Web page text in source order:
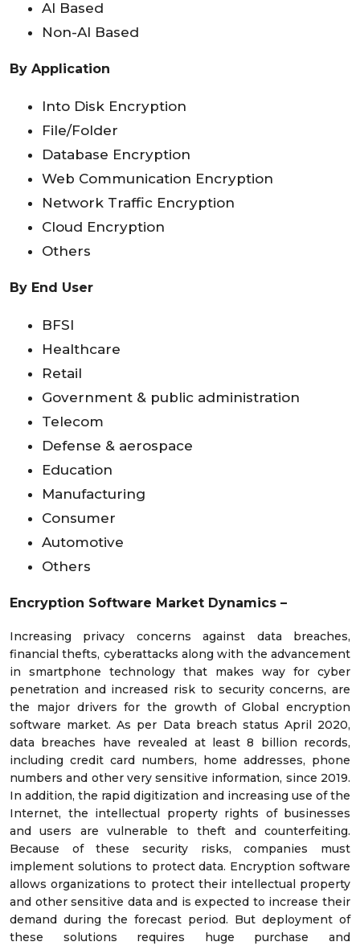
AI Based
Non-AI Based
By Application
Into Disk Encryption
File/Folder
Database Encryption
Web Communication Encryption
Network Traffic Encryption
Cloud Encryption
Others
By End User
BFSI
Healthcare
Retail
Government & public administration
Telecom
Defense & aerospace
Education
Manufacturing
Consumer
Automotive
Others
Encryption Software Market Dynamics –
Increasing privacy concerns against data breaches,
financial thefts, cyberattacks along with the advancement
in smartphone technology that makes way for cyber
penetration and increased risk to security concerns, are
the major drivers for the growth of Global encryption
software market. As per Data breach status April 2020,
data breaches have revealed at least 8 billion records,
including credit card numbers, home addresses, phone
numbers and other very sensitive information, since 2019.
In addition, the rapid digitization and increasing use of the
Internet, the intellectual property rights of businesses
and users are vulnerable to theft and counterfeiting.
Because of these security risks, companies must
implement solutions to protect data. Encryption software
allows organizations to protect their intellectual property
and other sensitive data and is expected to increase their
demand during the forecast period. But deployment of
these solutions requires huge purchase and